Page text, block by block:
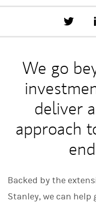
e
We go
deliver
approach
Backed by the
Stanley, we can